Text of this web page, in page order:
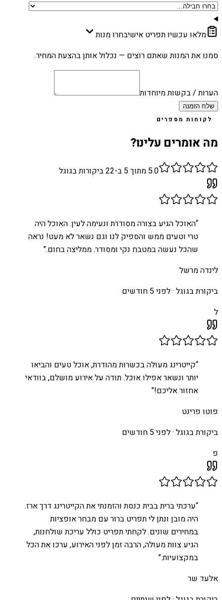
מלאו עכשיו תפריט אישיבחרו מנות
סמנו את המנות שאתם רוצים — נכלול אותן בהצעת המחיר.
הערות / בקשות מיוחדות
שלח הזמנה
לקוחות מספרים
מה אומרים עלינו?
5.0 מתוך 5 ב- 22ביקורות בגוגל
“האוכל הגיע בצורה מסודרת ונעימה לעין. האוכל היה
טרי וטעים ממש והספיק לנו וגם נשאר לא מעט! נראה
שהכל נעשה במטבח נקי ומסודר. ממליצה בחום.”
לינדה מרשל
ביקורת בגוגל ·לפני 5 חודשים
ל
“קייטרינג מעולה בכשרות מהודרת, אוכל טעים והביאו
יותר ונשאר אפילו אוכל. תודה על אירוע מושלם, בוודאי
אחזור אליכם!”
פוטו פרינט
ביקורת בגוגל ·לפני 5 חודשים
פ
“ערכתי ברית בבית כנסת והזמנתי את הקייטרינג דרך ארז.
היה מובן ונתן לי תפריט ברור עם מבחר אופציות
במחירים שונים. לקחתי תפריט כולל עריכת שולחנות,
הגיע צוות מעולה, הרבה זמן לפני האירוע, ערכו את הכל
במקצועיות.”
אלעד שר